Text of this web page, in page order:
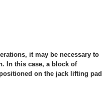
it may be necessary to
In this case, a block of
on the jack lifting pad